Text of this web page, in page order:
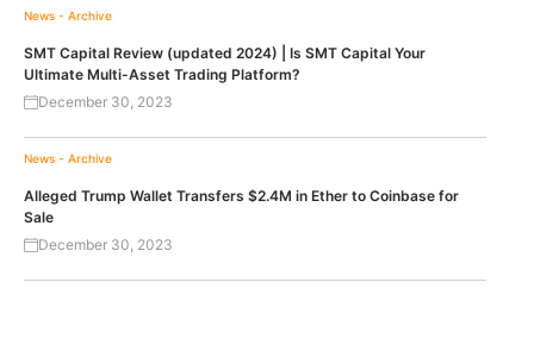
News - Archive
SMT Capital Review (updated 2024) | Is SMT Capital Your
Ultimate Multi-Asset Trading Platform?
December 30, 2023
News - Archive
Alleged Trump Wallet Transfers $2.4M in Ether to Coinbase for
Sale
December 30, 2023